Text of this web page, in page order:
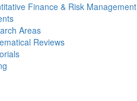
Finance & Risk Management
Areas
Reviews